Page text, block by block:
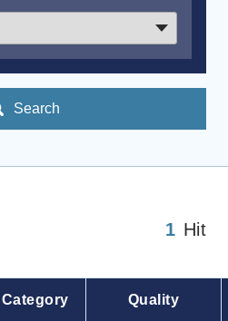
Search
1 Hit
Category Quality